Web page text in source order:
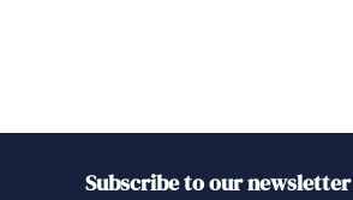
Subscribe to our newsletter